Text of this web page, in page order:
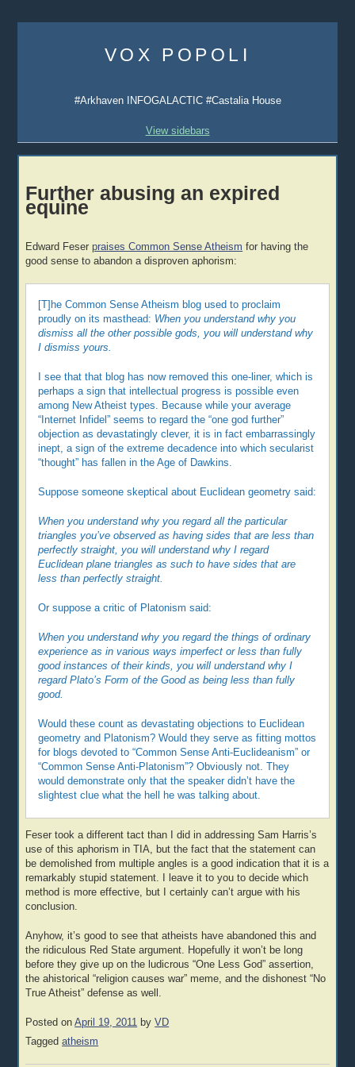
content
VOX POPOLI
#Arkhaven INFOGALACTIC #Castalia House
View sidebars
Further abusing an expired
equine
Edward Feserpraises Common Sense Atheism for having the
good sense to abandon a disproven aphorism:
[T]he Common Sense Atheism blog used to proclaim
proudly on its masthead: When you understand why you
dismiss all the other possible gods, you will understand why
I dismiss yours.
I see that that blog has now removed this one-liner, which is
perhaps a sign that intellectual progress is possible even
among New Atheist types. Because while your average
“Internet Infidel” seems to regard the “one god further”
objection as devastatingly clever, it is in fact embarrassingly
inept, a sign of the extreme decadence into which secularist
“thought” has fallen in the Age of Dawkins.
Suppose someone skeptical about Euclidean geometry said:
When you understand why you regard all the particular
triangles you’ve observed as having sides that are less than
perfectly straight, you will understand why I regard
Euclidean plane triangles as such to have sides that are
less than perfectly straight.
Or suppose a critic of Platonism said:
When you understand why you regard the things of ordinary
experience as in various ways imperfect or less than fully
good instances of their kinds, you will understand why I
regard Plato’s Form of the Good as being less than fully
good.
Would these count as devastating objections to Euclidean
geometry and Platonism? Would they serve as fitting mottos
for blogs devoted to “Common Sense Anti-Euclideanism” or
“Common Sense Anti-Platonism”? Obviously not. They
would demonstrate only that the speaker didn’t have the
slightest clue what the hell he was talking about.
Feser took a different tact than I did in addressing Sam Harris’s
use of this aphorism in TIA, but the fact that the statement can
be demolished from multiple angles is a good indication that it is a
remarkably stupid statement. I leave it to you to decide which
method is more effective, but I certainly can’t argue with his
conclusion.
Anyhow, it’s good to see that atheists have abandoned this and
the ridiculous Red State argument. Hopefully it won’t be long
before they give up on the ludicrous “One Less God” assertion,
the ahistorical “religion causes war” meme, and the dishonest “No
True Atheist” defense as well.
Posted onApril 19, 2011 byVD
Taggedatheism